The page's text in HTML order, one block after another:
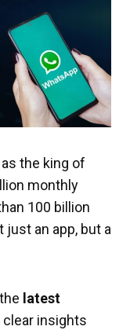
the king of
monthly
100 billion
just an app, but a
latest
clear insights